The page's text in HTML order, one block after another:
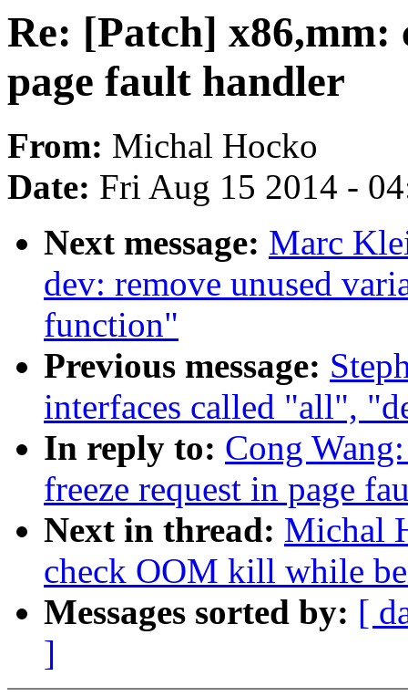
Re: [Patch] x86,mm:
page fault handler
From: Michal Hocko
Date: Fri Aug 15 2014 -
Next message: Marc
dev: remove unused
function"
Previous message:
interfaces called "all",
In reply to: Cong
freeze request in page
Next in thread: Michal
check OOM kill while
Messages sorted by: [
]